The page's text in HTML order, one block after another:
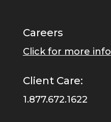
Careers
Click for more info
Client Care:
1.877.672.1622